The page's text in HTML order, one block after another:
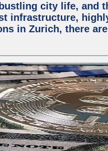
city life, and
infrastructure,
in Zurich, there